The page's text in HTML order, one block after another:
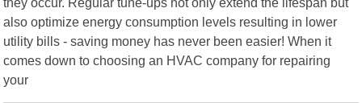
also optimize energy consumption levels resulting in lower
utility bills - saving money has never been easier! When it
comes down to choosing an HVAC company for repairing
your